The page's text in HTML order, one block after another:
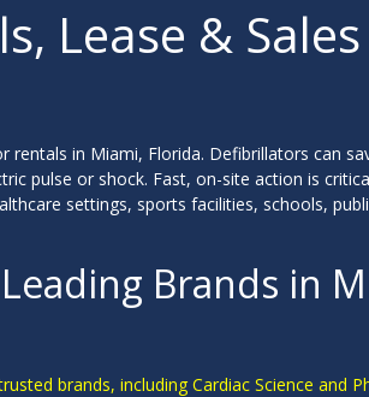
Lease &
rentals in Miami, Florida. Defibrillators can
pulse or shock. Fast, on-site action is
settings, sports facilities, schools,
Brands in
brands, including Cardiac Science and